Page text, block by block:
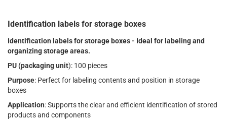
Identification labels for storage boxes
Identification labels for storage boxes - Ideal for labeling and
organizing storage areas.
PU (packaging unit): 100 pieces
Purpose: Perfect for labeling contents and position in storage
boxes
Application: Supports the clear and efficient identification of stored
products and components